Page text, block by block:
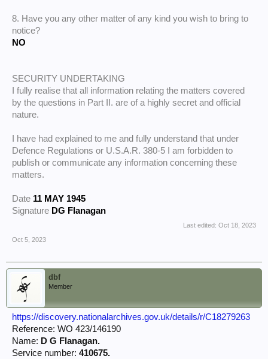
8. Have you any other matter of any kind you wish to bring to
notice?
NO
SECURITY UNDERTAKING
I fully realise that all information relating the matters covered
by the questions in Part II. are of a highly secret and official
nature.
I have had explained to me and fully understand that under
Defence Regulations or U.S.A.R. 380-5 I am forbidden to
publish or communicate any information concerning these
matters.
Date 11 MAY 1945
Signature DG Flanagan
Last edited: Oct 18, 2023
Oct 5, 2023
dbf
Member
https://discovery.nationalarchives.gov.uk/details/r/C18279263
Reference: WO 423/146190
Name: D G Flanagan.
Service number: 410675.